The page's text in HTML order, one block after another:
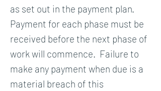
as set out in the payment plan.
Payment for each phase must be
received before the next phase of
work will commence. Failure to
make any payment when due is a
material breach of this